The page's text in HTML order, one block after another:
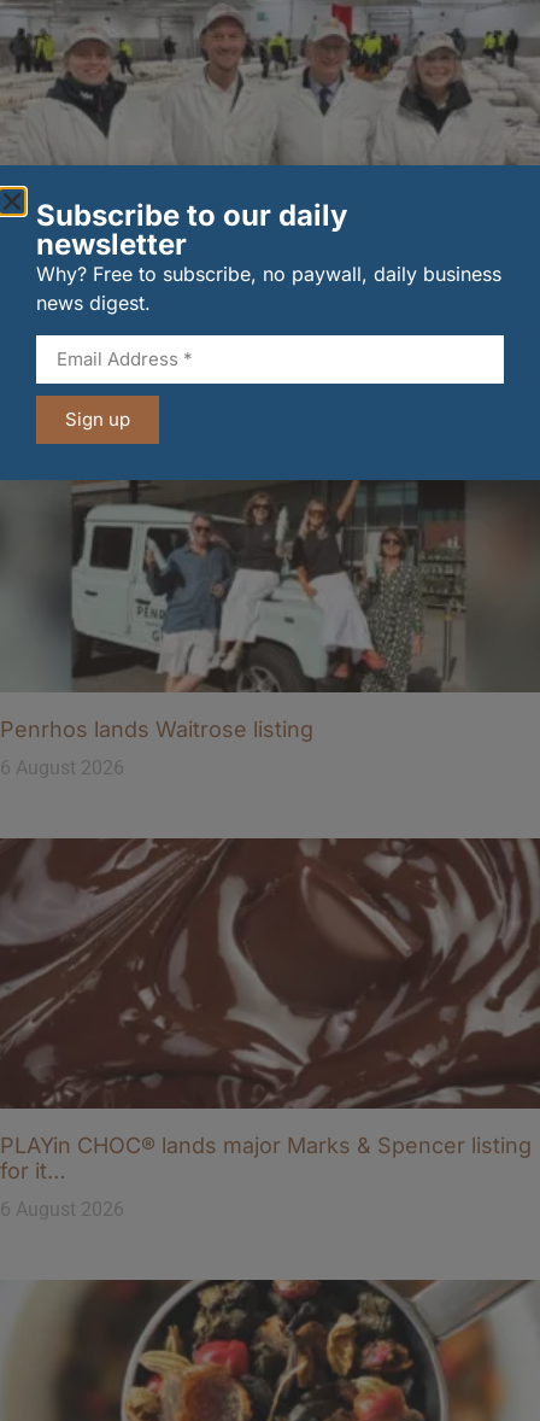
New UK fisheries minister hears ‘sea to plate’ story
on …
6 August 2026
Penrhos lands Waitrose listing
6 August 2026
PLAYin CHOC® lands major Marks & Spencer listing
for it…
6 August 2026
Subscribe to our daily
newsletter
Why? Free to subscribe, no paywall, daily business
news digest.
Sign up